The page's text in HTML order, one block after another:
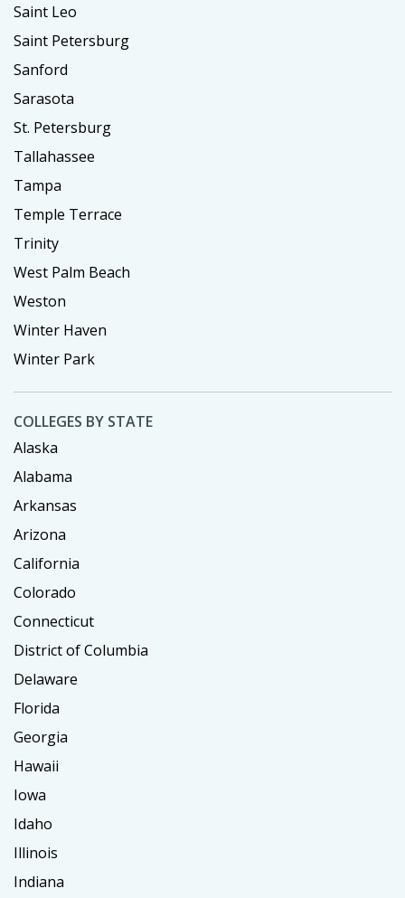
Saint Leo
Saint Petersburg
Sanford
Sarasota
St. Petersburg
Tallahassee
Tampa
Temple Terrace
Trinity
West Palm Beach
Weston
Winter Haven
Winter Park
COLLEGES BY STATE
Alaska
Alabama
Arkansas
Arizona
California
Colorado
Connecticut
District of Columbia
Delaware
Florida
Georgia
Hawaii
Iowa
Idaho
Illinois
Indiana